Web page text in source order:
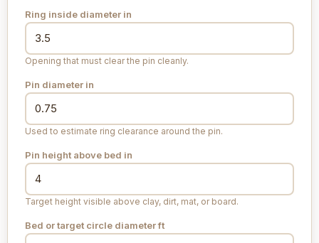
Ring inside diameter in
Opening that must clear the pin cleanly.
Pin diameter in
Used to estimate ring clearance around the pin.
Pin height above bed in
Target height visible above clay, dirt, mat, or board.
Bed or target circle diameterft